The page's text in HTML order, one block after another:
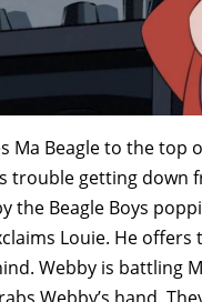
Ma Beagle to the
trouble getting down
the Beagle Boys
Louie. He
Webby is battling